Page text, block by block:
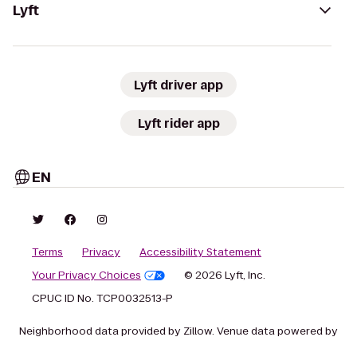
Lyft
Lyft driver app
Lyft rider app
EN
Terms Privacy
Accessibility Statement
Your Privacy Choices
© 2026 Lyft, Inc.
CPUC ID No. TCP0032513-P
Neighborhood data provided by Zillow. Venue data powered by